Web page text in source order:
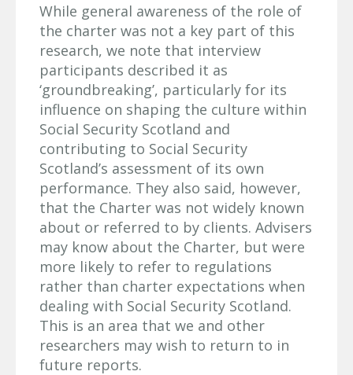
While general awareness of the role of
the charter was not a key part of this
research, we note that interview
participants described it as
‘groundbreaking’, particularly for its
influence on shaping the culture within
Social Security Scotland and
contributing to Social Security
Scotland’s assessment of its own
performance. They also said, however,
that the Charter was not widely known
about or referred to by clients. Advisers
may know about the Charter, but were
more likely to refer to regulations
rather than charter expectations when
dealing with Social Security Scotland.
This is an area that we and other
researchers may wish to return to in
future reports.